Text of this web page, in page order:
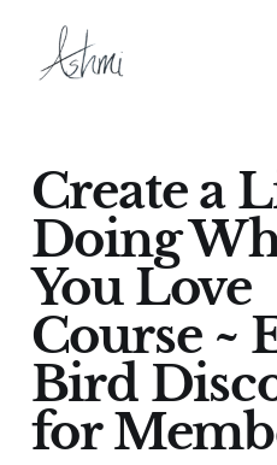
Create a
Doing
You Love
Course ~
Bird
for